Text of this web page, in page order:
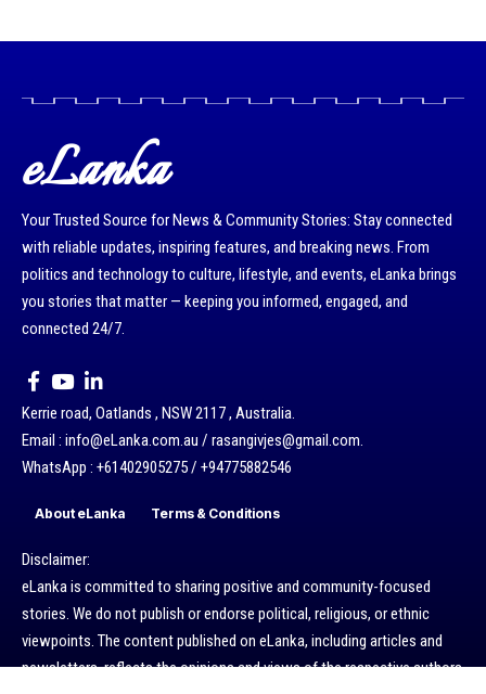
eLanka
Your Trusted Source for News & Community Stories: Stay connected
with reliable updates, inspiring features, and breaking news. From
politics and technology to culture, lifestyle, and events, eLanka brings
you stories that matter — keeping you informed, engaged, and
connected 24/7.
Kerrie road, Oatlands , NSW 2117 , Australia.
Email : info@eLanka.com.au / rasangivjes@gmail.com.
WhatsApp : +61402905275 / +94775882546
About eLanka Terms & Conditions
Disclaimer:
eLanka is committed to sharing positive and community-focused
stories. We do not publish or endorse political, religious, or ethnic
viewpoints. The content published on eLanka, including articles and
newsletters, reflects the opinions and views of the respective authors